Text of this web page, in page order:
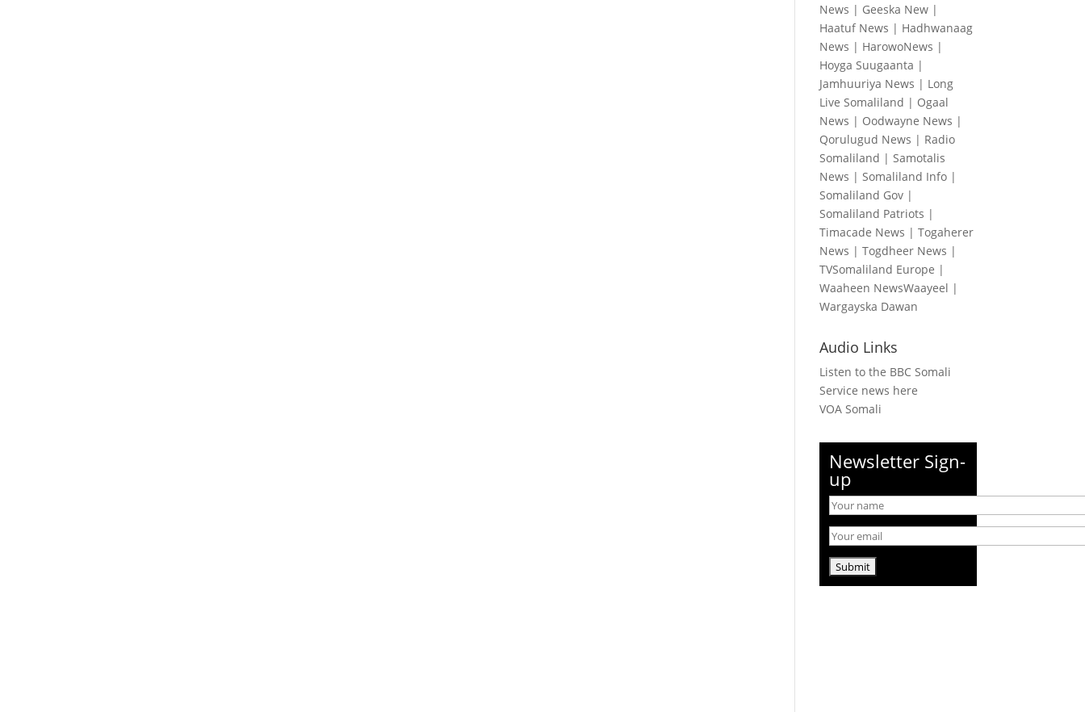
News | Geeska New |
Haatuf News | Hadhwanaag
News | HarowoNews |
Hoyga Suugaanta |
Jamhuuriya News | Long
Live Somaliland | Ogaal
News | Oodwayne News |
Qorulugud News | Radio
Somaliland |Samotalis
News |Somaliland Info |
Somaliland Gov |
Somaliland Patriots |
Timacade News |Togaherer
News |Togdheer News |
TVSomaliland Europe |
Waaheen NewsWaayeel |
Wargayska Dawan
Audio Links
Listen to the BBC Somali
Service news here
VOA Somali
Newsletter Sign-
up